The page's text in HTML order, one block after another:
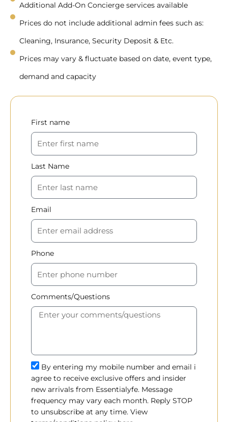
Additional Add-On Concierge services available
Prices do not include additional admin fees such as:
Cleaning, Insurance, Security Deposit & Etc.
Prices may vary & fluctuate based on date, event type,
demand and capacity
First name
Last Name
Email
Phone
Comments/Questions
By entering my mobile number and email i
agree to receive exclusive offers and insider
new arrivals from Essentialyfe. Message
frequency may vary each month. Reply STOP
to unsubscribe at any time. View